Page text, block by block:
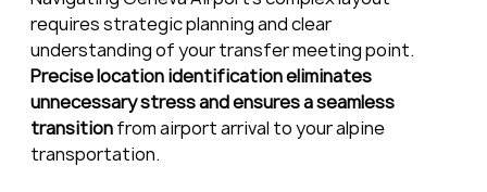
requires strategic planning and clear
understanding of your transfer meeting point.
Precise location identification eliminates
unnecessary stress and ensures a seamless
transition from airport arrival to your alpine
transportation.